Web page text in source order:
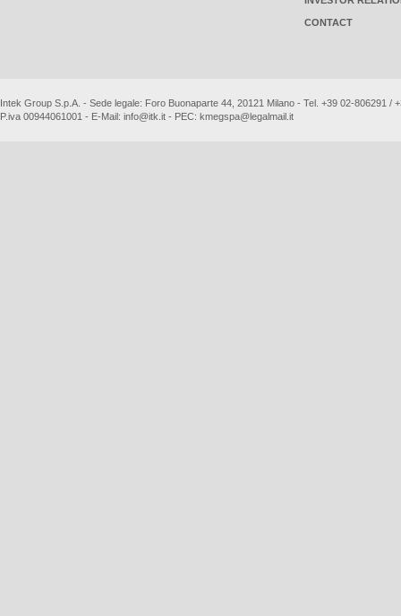
CONTACT
Intek Group S.p.A. - Sede legale: Foro Buonaparte 44, 20121 Milano - Tel. +39 02-806291 /
P.iva 00944061001 - E-Mail: info@itk.it - PEC: kmegspa@legalmail.it